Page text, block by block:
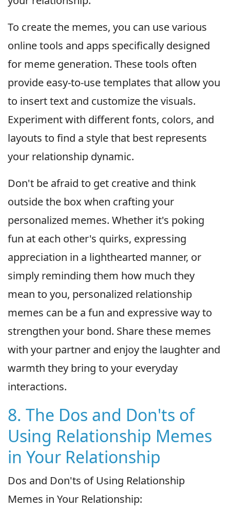
To create the memes, you can use various
online tools and apps specifically designed
for meme generation. These tools often
provide easy-to-use templates that allow you
to insert text and customize the visuals.
Experiment with different fonts, colors, and
layouts to find a style that best represents
your relationship dynamic.
Don't be afraid to get creative and think
outside the box when crafting your
personalized memes. Whether it's poking
fun at each other's quirks, expressing
appreciation in a lighthearted manner, or
simply reminding them how much they
mean to you, personalized relationship
memes can be a fun and expressive way to
strengthen your bond. Share these memes
with your partner and enjoy the laughter and
warmth they bring to your everyday
interactions.
8. The Dos and Don'ts of
Using Relationship Memes
in Your Relationship
Dos and Don'ts of Using Relationship
Memes in Your Relationship: